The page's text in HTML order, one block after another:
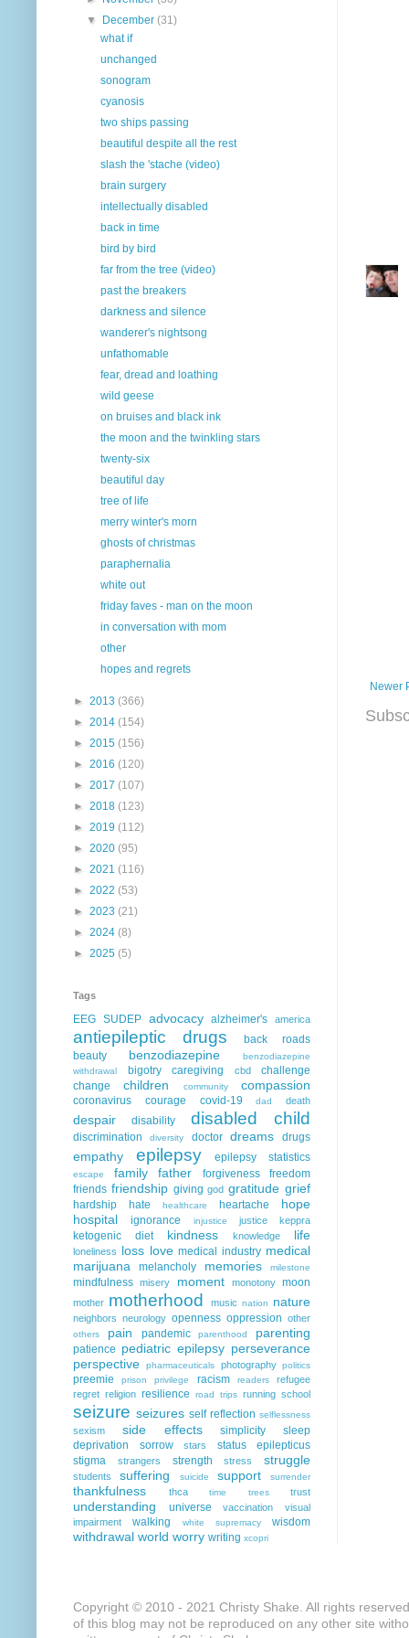
Newer
▼
December(31)
what if
unchanged
sonogram
cyanosis
two ships passing
beautiful despite all the rest
slash the 'stache (video)
brain surgery
intellectually disabled
back in time
bird by bird
far from the tree (video)
past the breakers
darkness and silence
wanderer's nightsong
unfathomable
fear, dread and loathing
wild geese
on bruises and black ink
the moon and the twinkling stars
twenty-six
beautiful day
tree of life
merry winter's morn
ghosts of christmas
paraphernalia
white out
friday faves - man on the moon
in conversation with mom
other
hopes and regrets
► 2013 (366)
► 2014 (154)
► 2015 (156)
► 2016 (120)
► 2017 (107)
► 2018 (123)
► 2019 (112)
► 2020 (95)
► 2021 (116)
► 2022 (53)
► 2023 (21)
► 2024 (8)
► 2025 (5)
Tags
EEG SUDEP advocacy alzheimer's america
antiepileptic drugs
back roads
beauty
benzodiazepine
benzodiazepine
withdrawal
bigotry caregiving cbd
challenge
change
children community compassion
coronavirus courage covid-19 dad death
despair disability disabled child
discrimination diversity doctor dreams drugs
empathy epilepsy epilepsy statistics
escape family father forgiveness
freedom
friends friendship giving god gratitude grief
hardship hate healthcare heartache
hope
hospital
ignorance injustice justice keppra
ketogenic diet kindness knowledge life
loneliness loss love medical industry medical
marijuana
melancholy memories milestone
mindfulness misery moment monotony moon
mother motherhood music nation nature
neighbors neurology openness oppression other
others pain pandemic parenthood parenting
patience pediatric epilepsy perseverance
perspective
pharmaceuticals photography politics
preemie prison privilege racism readers
refugee
regret religion resilience road trips running school
seizure seizures self reflection selflessness
sexism side effects simplicity
sleep
deprivation
sorrow stars
status epilepticus
stigma
strangers strength stress struggle
students suffering suicide support surrender
thankfulness thca time trees trust
understanding universe vaccination
visual
impairment
walking white supremacy wisdom
withdrawal world worry writing xcopri
Copyright © 2010 - 2021 Christy Shake. All rights
of this blog may not be reproduced on any other site